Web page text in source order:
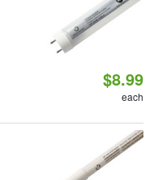
$8.99
each